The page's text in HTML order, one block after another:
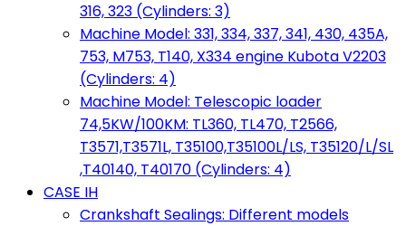
316, 323 (Cylinders: 3)
Machine Model: 331, 334, 337, 341, 430, 435A,
753, M753, T140, X334 engine Kubota V2203
(Cylinders: 4)
Machine Model: Telescopic loader
74,5KW/100KM: TL360, TL470, T2566,
T3571,T3571L, T35100,T35100L/LS, T35120/L/SL
,T40140, T40170 (Cylinders: 4)
CASE IH
Crankshaft Sealings: Different models